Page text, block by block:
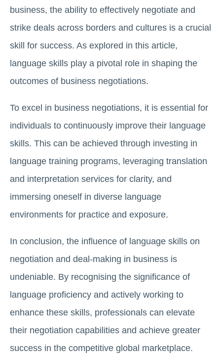
business, the ability to effectively negotiate and
strike deals across borders and cultures is a crucial
skill for success. As explored in this article,
language skills play a pivotal role in shaping the
outcomes of business negotiations.
To excel in business negotiations, it is essential for
individuals to continuously improve their language
skills. This can be achieved through investing in
language training programs, leveraging translation
and interpretation services for clarity, and
immersing oneself in diverse language
environments for practice and exposure.
In conclusion, the influence of language skills on
negotiation and deal-making in business is
undeniable. By recognising the significance of
language proficiency and actively working to
enhance these skills, professionals can elevate
their negotiation capabilities and achieve greater
success in the competitive global marketplace.